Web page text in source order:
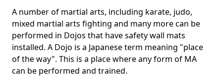
A number of martial arts, including karate, judo,
mixed martial arts fighting and many more can be
performed in Dojos that have safety wall mats
installed. A Dojo is a Japanese term meaning "place
of the way". This is a place where any form of MA
can be performed and trained.